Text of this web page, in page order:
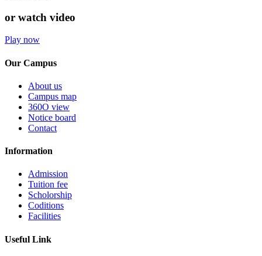
or watch video
Play now
Our Campus
About us
Campus map
360O view
Notice board
Contact
Information
Admission
Tuition fee
Scholorship
Coditions
Facilities
Useful Link